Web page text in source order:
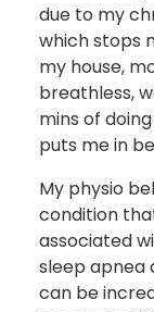
due to my
which stops
my house,
breathless,
mins of
puts me in
My physio
condition
associated
sleep apnea
can be